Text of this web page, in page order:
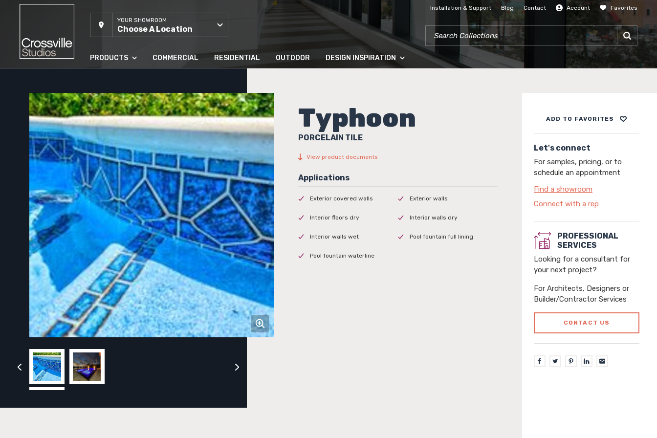
YOUR SHOWROOM
Choose A Location
Installation & Support Blog Contact Account
SIGN IN
Favorites
SEARCH COLLECTIONS
PRODUCTS COMMERCIAL RESIDENTIAL OUTDOOR DESIGN INSPIRATION
Typhoon
PORCELAIN TILE
View product documents
ADD TO FAVORITES
Let's connect
For samples, pricing, or to
schedule an appointment
Find a showroom
Connect with a rep
PROFESSIONAL
SERVICES
Looking for a consultant for
your next project?
For Architects, Designers or
Builder/Contractor Services
CONTACT US
Exterior covered walls Exterior walls
Interior floors dry Interior walls dry
Interior walls wet Pool fountain full lining
Pool fountain waterline